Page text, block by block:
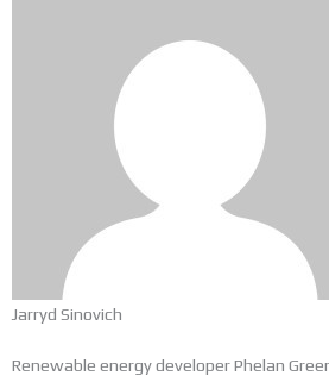
Jarryd Sinovich
Renewable energy developer Phelan